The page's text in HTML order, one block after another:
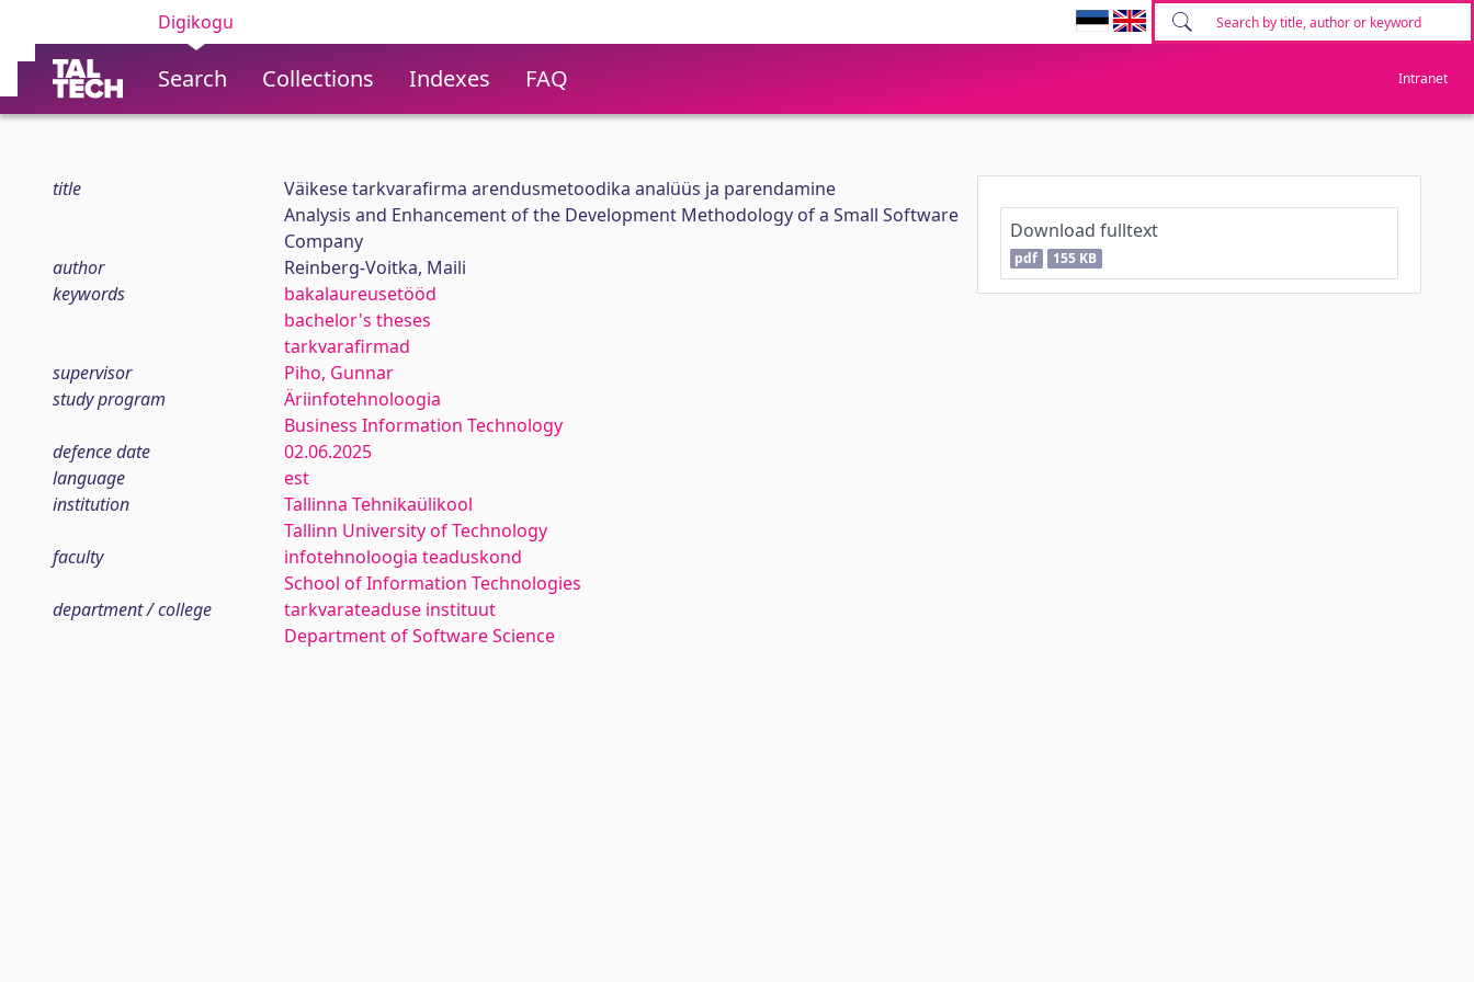
Digikogu
Search Collections Indexes FAQ Intranet
title
Väikese tarkvarafirma arendusmetoodika analüüs ja parendamine
Analysis and Enhancement of the Development Methodology of a Small Software
Company
author
Reinberg-Voitka, Maili
keywords
bakalaureusetööd
bachelor's theses
tarkvarafirmad
supervisor
Piho, Gunnar
study program
Äriinfotehnoloogia
Business Information Technology
defence date
02.06.2025
language
est
institution
Tallinna Tehnikaülikool
Tallinn University of Technology
faculty
infotehnoloogia teaduskond
School of Information Technologies
department / college
tarkvarateaduse instituut
Department of Software Science
Download fulltext
pdf 155 KB